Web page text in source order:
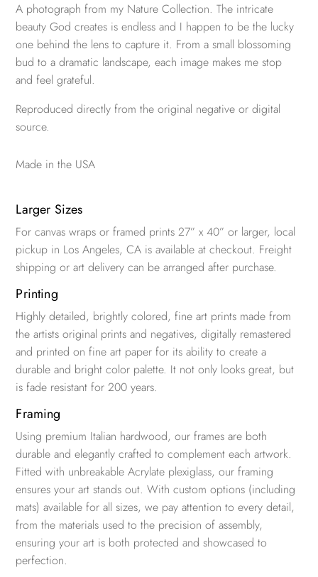
A photograph from my Nature Collection. The intricate
beauty God creates is endless and I happen to be the lucky
one behind the lens to capture it. From a small blossoming
bud to a dramatic landscape, each image makes me stop
and feel grateful.
Reproduced directly from the original negative or digital
source.
Made in the USA
Larger Sizes
For canvas wraps or framed prints 27” x 40” or larger, local
pickup in Los Angeles, CA is available at checkout. Freight
shipping or art delivery can be arranged after purchase.
Printing
Highly detailed, brightly colored, fine art prints made from
the artists original prints and negatives, digitally remastered
and printed on fine art paper for its ability to create a
durable and bright color palette. It not only looks great, but
is fade resistant for 200 years.
Framing
Using premium Italian hardwood, our frames are both
durable and elegantly crafted to complement each artwork.
Fitted with unbreakable Acrylate plexiglass, our framing
ensures your art stands out. With custom options (including
mats) available for all sizes, we pay attention to every detail,
from the materials used to the precision of assembly,
ensuring your art is both protected and showcased to
perfection.